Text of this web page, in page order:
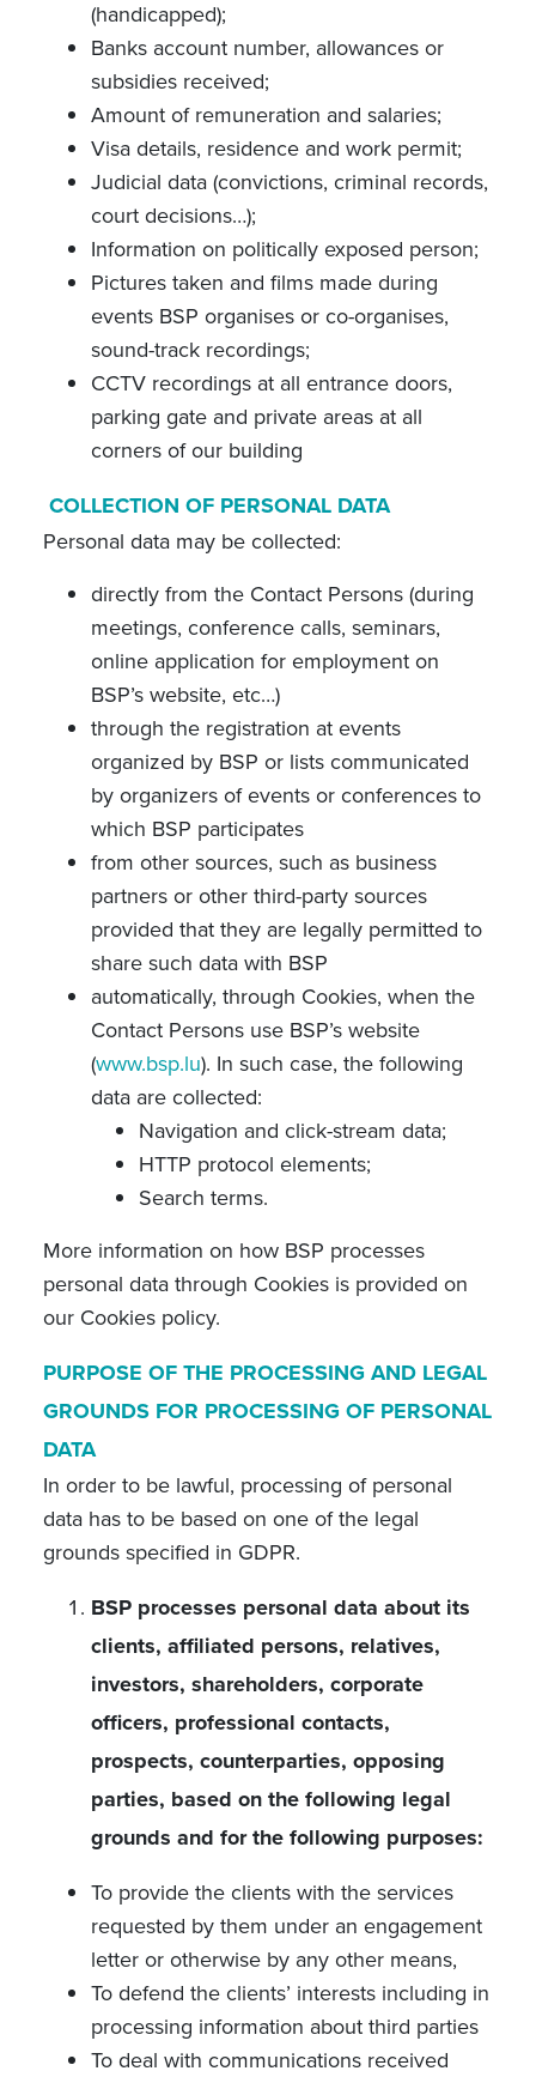
(handicapped);
Banks account number, allowances or
subsidies received;
Amount of remuneration and salaries;
Visa details, residence and work permit;
Judicial data (convictions, criminal records,
court decisions…);
Information on politically exposed person;
Pictures taken and films made during
events BSP organises or co-organises,
sound-track recordings;
CCTV recordings at all entrance doors,
parking gate and private areas at all
corners of our building
COLLECTION OF PERSONAL DATA
Personal data may be collected:
directly from the Contact Persons (during
meetings, conference calls, seminars,
online application for employment on
BSP’s website, etc…)
through the registration at events
organized by BSP or lists communicated
by organizers of events or conferences to
which BSP participates
from other sources, such as business
partners or other third-party sources
provided that they are legally permitted to
share such data with BSP
automatically, through Cookies, when the
Contact Persons use BSP’s website
(www.bsp.lu). In such case, the following
data are collected:
Navigation and click-stream data;
HTTP protocol elements;
Search terms.
More information on how BSP processes
personal data through Cookies is provided on
our Cookies policy.
PURPOSE OF THE PROCESSING AND LEGAL
GROUNDS FOR PROCESSING OF PERSONAL
DATA
In order to be lawful, processing of personal
data has to be based on one of the legal
grounds specified in GDPR.
BSP processes personal data about its
clients, affiliated persons, relatives,
investors, shareholders, corporate
officers, professional contacts,
prospects, counterparties, opposing
parties, based on the following legal
grounds and for the following purposes:
To provide the clients with the services
requested by them under an engagement
letter or otherwise by any other means,
To defend the clients’ interests including in
processing information about third parties
To deal with communications received